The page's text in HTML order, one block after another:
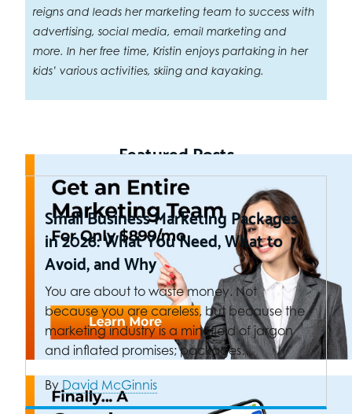
reigns and leads her marketing team to success with
advertising, social media, email marketing and
more. In her free time, Kristin enjoys partaking in her
kids’ various activities, skiing and kayaking.
Featured Posts
Small Business Marketing Packages
in 2026: What You Need, What to
Avoid, and Why
You are about to waste money. Not
because you are careless, but because the
marketing industry is a minefield of jargon
and inflated promises; packages…
By David McGinnis